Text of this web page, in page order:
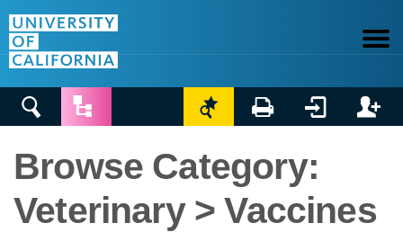
     
Browse Category:
Veterinary > Vaccines